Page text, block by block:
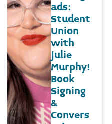
ads:
Student
Union
with
Julie
Murphy!
Book
Signing
&
Convers